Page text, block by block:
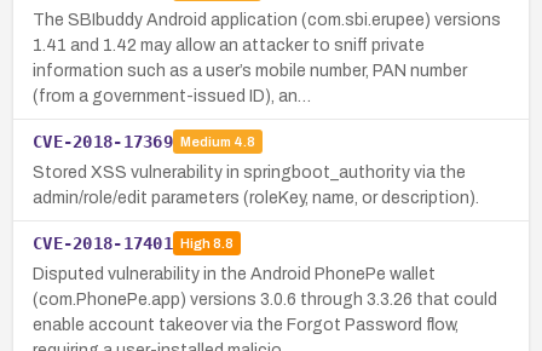
The SBIbuddy Android application (com.sbi.erupee) versions
1.41 and 1.42 may allow an attacker to sniff private
information such as a user’s mobile number, PAN number
(from a government-issued ID), an…
CVE-2018-17369 Medium 4.8
Stored XSS vulnerability in springboot_authority via the
admin/role/edit parameters (roleKey, name, or description).
CVE-2018-17401 High8.8
Disputed vulnerability in the Android PhonePe wallet
(com.PhonePe.app) versions 3.0.6 through 3.3.26 that could
enable account takeover via the Forgot Password flow,